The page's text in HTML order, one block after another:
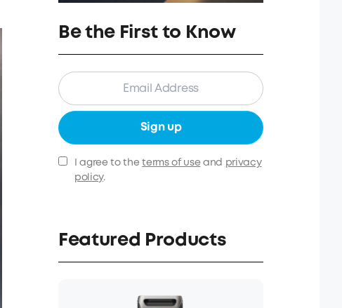
Be the First to Know
Sign up
I agree to theterms of use and
privacy
policy.
Featured Products